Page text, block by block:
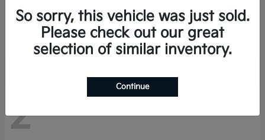
Lease starting at $449/Month
Disclosure
2
So sorry, this vehicle was just sold.
Please check out our great
selection of similar inventory.
Continue